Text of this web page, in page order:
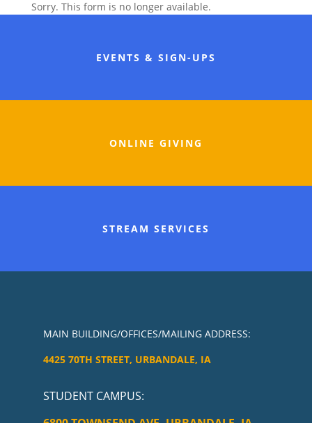
Sorry. This form is no longer available.
EVENTS & SIGN-UPS
ONLINE GIVING
STREAM SERVICES
MAIN BUILDING/OFFICES/MAILING ADDRESS:
4425 70TH STREET, URBANDALE, IA
STUDENT CAMPUS: